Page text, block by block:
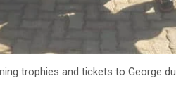
trophies and tickets to George